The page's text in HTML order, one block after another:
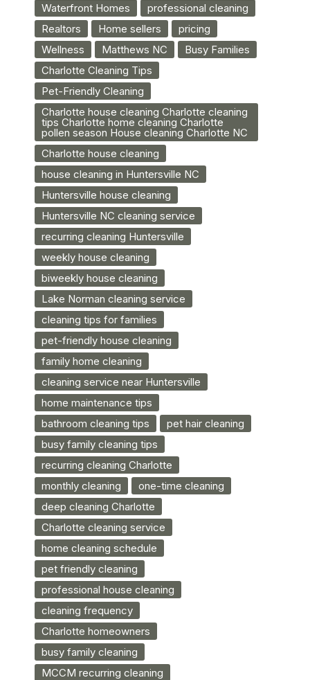
Waterfront Homes
professional cleaning
Realtors
Home sellers
pricing
Wellness
Matthews NC
Busy Families
Charlotte Cleaning Tips
Pet-Friendly Cleaning
Charlotte house cleaning Charlotte cleaning
tips Charlotte home cleaning Charlotte
pollen season House cleaning Charlotte NC
Charlotte house cleaning
house cleaning in Huntersville NC
Huntersville house cleaning
Huntersville NC cleaning service
recurring cleaning Huntersville
weekly house cleaning
biweekly house cleaning
Lake Norman cleaning service
cleaning tips for families
pet-friendly house cleaning
family home cleaning
cleaning service near Huntersville
home maintenance tips
bathroom cleaning tips
pet hair cleaning
busy family cleaning tips
recurring cleaning Charlotte
monthly cleaning
one-time cleaning
deep cleaning Charlotte
Charlotte cleaning service
home cleaning schedule
pet friendly cleaning
professional house cleaning
cleaning frequency
Charlotte homeowners
busy family cleaning
MCCM recurring cleaning